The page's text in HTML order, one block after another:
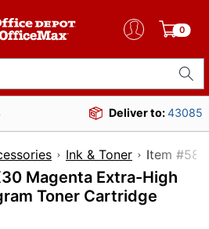
0
Deliver to:43085
Ink & Toner Item
Magenta Extra-High
Toner Cartridge